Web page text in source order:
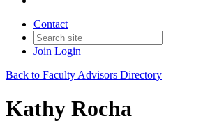
Contact
Join Login
Back to Faculty Advisors Directory
Kathy Rocha